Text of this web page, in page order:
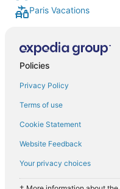
Paris Vacations
Policies
Privacy Policy
Terms of use
Cookie Statement
Website Feedback
Your privacy choices